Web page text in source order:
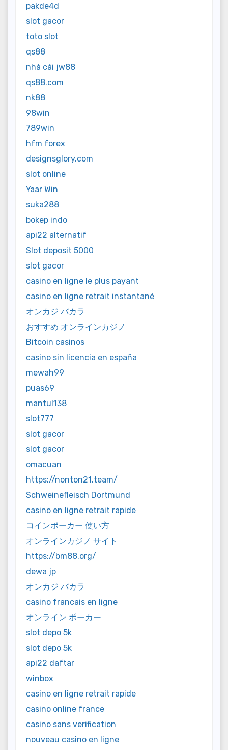
pakde4d
slot gacor
toto slot
qs88
nhà cái jw88
qs88.com
nk88
98win
789win
hfm forex
designsglory.com
slot online
Yaar Win
suka288
bokep indo
api22 alternatif
Slot deposit 5000
slot gacor
casino en ligne le plus payant
casino en ligne retrait instantané
オンカジ バカラ
おすすめ オンラインカジノ
Bitcoin casinos
casino sin licencia en españa
mewah99
puas69
mantul138
slot777
slot gacor
slot gacor
omacuan
https://nonton21.team/
Schweinefleisch Dortmund
casino en ligne retrait rapide
コインポーカー 使い方
オンラインカジノ サイト
https://bm88.org/
dewa jp
オンカジ バカラ
casino francais en ligne
オンライン ポーカー
slot depo 5k
slot depo 5k
api22 daftar
winbox
casino en ligne retrait rapide
casino online france
casino sans verification
nouveau casino en ligne